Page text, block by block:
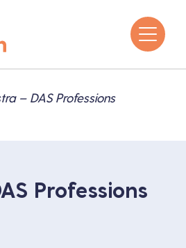
– DAS Professions
Professions